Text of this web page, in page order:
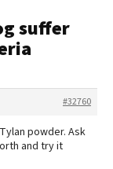
suffer
#32760
powder. Ask
and try it